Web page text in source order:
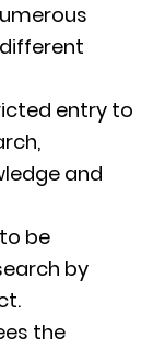
entry to
and
be
by
the